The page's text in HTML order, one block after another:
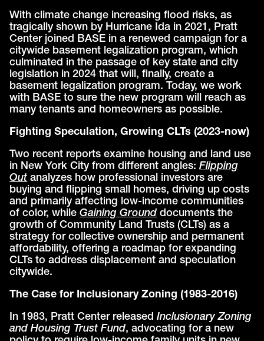
With climate change increasing flood risks, as
tragically shown by Hurricane Ida in 2021, Pratt
Center joined BASE in a renewed campaign for a
citywide basement legalization program, which
culminated in the passage of key state and city
legislation in 2024 that will, finally, create a
basement legalization program. Today, we work
with BASE to sure the new program will reach as
many tenants and homeowners as possible.
Fighting Speculation, Growing CLTs (2023-now)
Two recent reports examine housing and land use
in New York City from different angles:Flipping
Out analyzes how professional investors are
buying and flipping small homes, driving up costs
and primarily affecting low-income communities
of color, whileGaining Ground documents the
growth of Community Land Trusts (CLTs) as a
strategy for collective ownership and permanent
affordability, offering a roadmap for expanding
CLTs to address displacement and speculation
citywide.
The Case for Inclusionary Zoning (1983-2016)
In 1983, Pratt Center releasedInclusionary Zoning
and Housing Trust Fund, advocating for a new